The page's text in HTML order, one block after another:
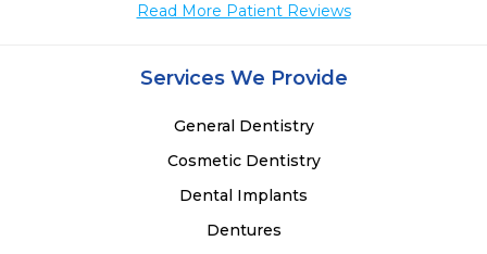
Read More Patient Reviews
Services We Provide
General Dentistry
Cosmetic Dentistry
Dental Implants
Dentures